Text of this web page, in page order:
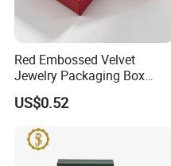
Red Embossed Velvet
Jewelry Packaging Box
Wholesale Ring Storage
US$0.52